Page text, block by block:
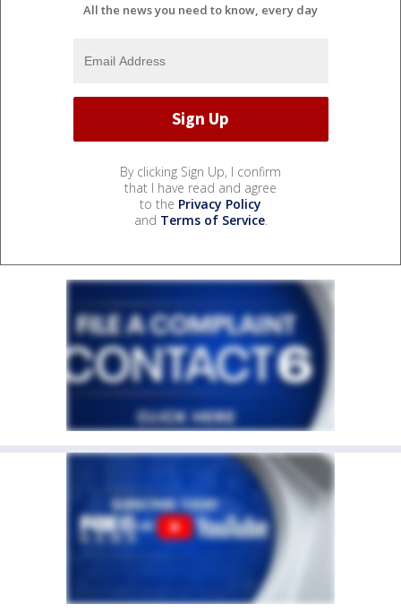
All the news you need to know, every day
By clicking Sign Up, I confirm
that I have read and agree
to the Privacy Policy
and Terms of Service.